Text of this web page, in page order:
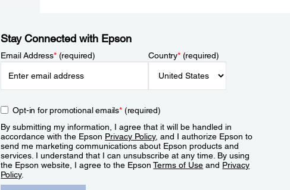
Stay Connected with Epson
Email Address*(required) Country*(required)
Opt-in for promotional emails*(required)
By submitting my information, I agree that it will be handled in
accordance with the Epson Privacy Policy, and I authorize Epson to
send me marketing communications about Epson products and
services. I understand that I can unsubscribe at any time. By using
the Epson website, I agree to the EpsonTerms of Use and Privacy
Policy.